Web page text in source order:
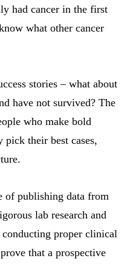
had cancer in the first
what other cancer
stories – what about
have not survived? The
who make bold
pick their best cases,
of publishing data from
lab research and
proper clinical
that a prospective